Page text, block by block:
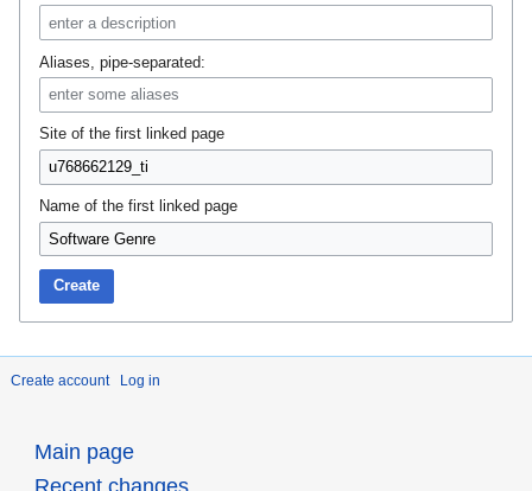
Aliases, pipe-separated:
Site of the first linked page
Name of the first linked page
Create
Create account Log in
Main page
Recent changes